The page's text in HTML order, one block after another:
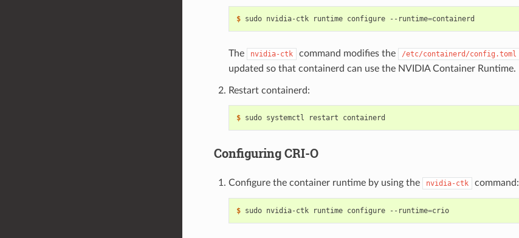
$ sudo nvidia-ctk runtime configure --runtime=
The nvidia-ctk command modifies the /etc/containerd/config.toml
updated so that containerd can use the NVIDIA Container Runtime.
Restart containerd:
$
Configuring CRI-O
Configure the container runtime by using the nvidia-ctk command:
$ sudo nvidia-ctk runtime configure --runtime= crio